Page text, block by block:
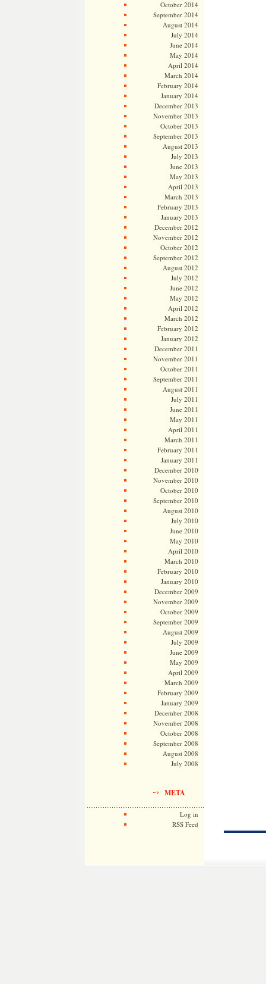
October 2014
September 2014
August 2014
July 2014
June 2014
May 2014
April 2014
March 2014
February 2014
January 2014
December 2013
November 2013
October 2013
September 2013
August 2013
July 2013
June 2013
May 2013
April 2013
March 2013
February 2013
January 2013
December 2012
November 2012
October 2012
September 2012
August 2012
July 2012
June 2012
May 2012
April 2012
March 2012
February 2012
January 2012
December 2011
November 2011
October 2011
September 2011
August 2011
July 2011
June 2011
May 2011
April 2011
March 2011
February 2011
January 2011
December 2010
November 2010
October 2010
September 2010
August 2010
July 2010
June 2010
May 2010
April 2010
March 2010
February 2010
January 2010
December 2009
November 2009
October 2009
September 2009
August 2009
July 2009
June 2009
May 2009
April 2009
March 2009
February 2009
January 2009
December 2008
November 2008
October 2008
September 2008
August 2008
July 2008
META
Log in
RSS Feed